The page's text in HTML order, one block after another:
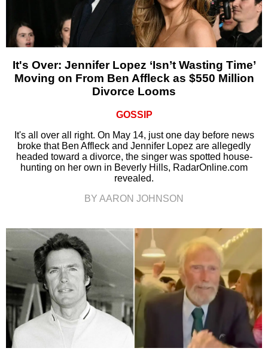
It's Over: Jennifer Lopez ‘Isn’t Wasting Time’
Moving on From Ben Affleck as $550 Million
Divorce Looms
GOSSIP
It's all over all right. On May 14, just one day before news
broke that Ben Affleck and Jennifer Lopez are allegedly
headed toward a divorce, the singer was spotted house-
hunting on her own in Beverly Hills, RadarOnline.com
revealed.
BY AARON JOHNSON